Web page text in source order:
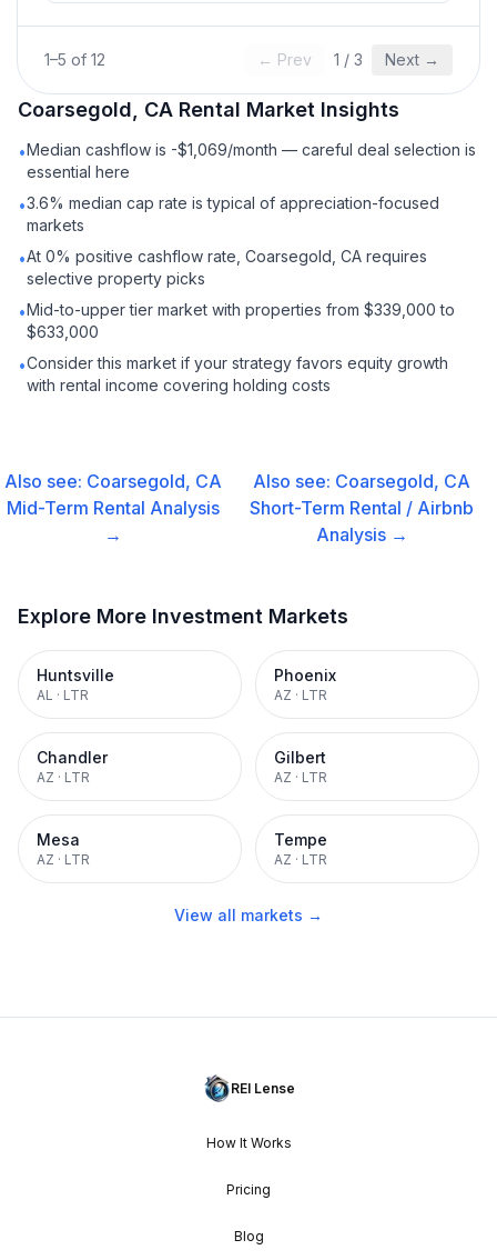
1–5 of 12 ← Prev 1 / 3 Next →
Coarsegold, CA Rental Market Insights
•Median cashflow is -$1,069/month — careful deal selection is
essential here
•3.6% median cap rate is typical of appreciation-focused
markets
•At 0% positive cashflow rate, Coarsegold, CA requires
selective property picks
•Mid-to-upper tier market with properties from $339,000 to
$633,000
•Consider this market if your strategy favors equity growth
with rental income covering holding costs
Also see: Coarsegold, CA
Mid-Term Rental Analysis
→
Also see: Coarsegold, CA
Short-Term Rental / Airbnb
Analysis →
Explore More Investment Markets
Huntsville
AL · LTR
Phoenix
AZ · LTR
Chandler
AZ · LTR
Gilbert
AZ · LTR
Mesa
AZ · LTR
Tempe
AZ · LTR
View all markets →
REI Lense
How It Works
Pricing
Blog